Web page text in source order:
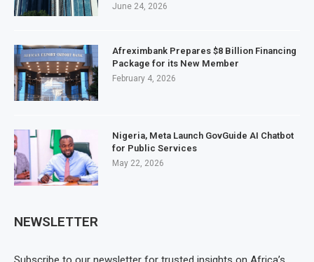
June 24, 2026
Afreximbank Prepares $8 Billion Financing
Package for its New Member
February 4, 2026
Nigeria, Meta Launch GovGuide AI Chatbot
for Public Services
May 22, 2026
NEWSLETTER